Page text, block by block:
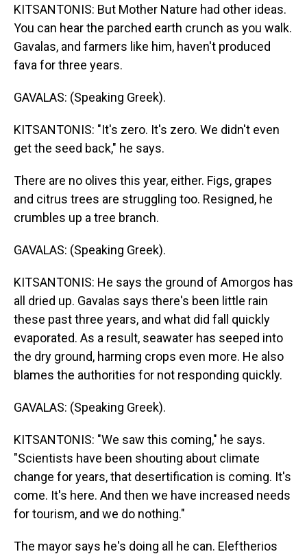
KITSANTONIS: But Mother Nature had other ideas.
You can hear the parched earth crunch as you walk.
Gavalas, and farmers like him, haven't produced
fava for three years.
GAVALAS: (Speaking Greek).
KITSANTONIS: "It's zero. It's zero. We didn't even
get the seed back," he says.
There are no olives this year, either. Figs, grapes
and citrus trees are struggling too. Resigned, he
crumbles up a tree branch.
GAVALAS: (Speaking Greek).
KITSANTONIS: He says the ground of Amorgos has
all dried up. Gavalas says there's been little rain
these past three years, and what did fall quickly
evaporated. As a result, seawater has seeped into
the dry ground, harming crops even more. He also
blames the authorities for not responding quickly.
GAVALAS: (Speaking Greek).
KITSANTONIS: "We saw this coming," he says.
"Scientists have been shouting about climate
change for years, that desertification is coming. It's
come. It's here. And then we have increased needs
for tourism, and we do nothing."
The mayor says he's doing all he can. Eleftherios